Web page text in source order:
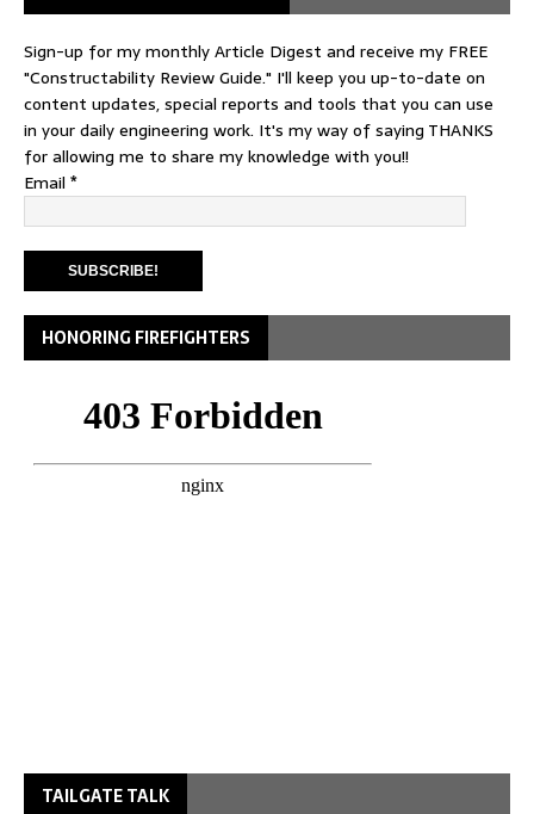
Sign-up for my monthly Article Digest and receive my FREE
"Constructability Review Guide." I'll keep you up-to-date on
content updates, special reports and tools that you can use
in your daily engineering work. It's my way of saying THANKS
for allowing me to share my knowledge with you!!
Email *
HONORING FIREFIGHTERS
TAILGATE TALK